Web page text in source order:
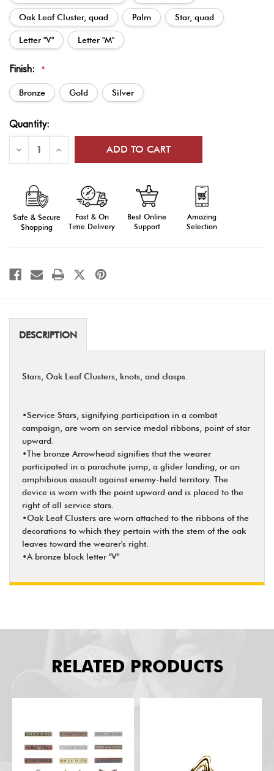
Oak Leaf Cluster, quad Palm Star, quad
Letter "V" Letter "M"
Finish: *
Bronze Gold Silver
Current
Stock:
Quantity:
Decrease
of
Attachments:
Bronze,
Silver,
Gold
Increase
of
Bronze,
Silver,
Gold
Safe & Secure
Shopping
Fast & On
Time Delivery
Best Online
Support
Amazing
Selection
DESCRIPTION
Stars, Oak Leaf Clusters, knots, and clasps.
•Service Stars, signifying participation in a combat
campaign, are worn on service medal ribbons, point of star
upward.
•The bronze Arrowhead signifies that the wearer
participated in a parachute jump, a glider landing, or an
amphibious assault against enemy-held territory. The
device is worn with the point upward and is placed to the
right of all service stars.
•Oak Leaf Clusters are worn attached to the ribbons of the
decorations to which they pertain with the stem of the oak
leaves toward the wearer's right.
•A bronze block letter "V"
RELATED PRODUCTS